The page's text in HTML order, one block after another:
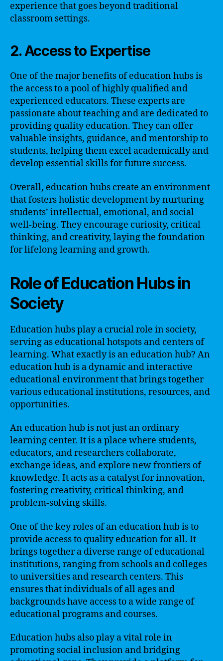
experience that goes beyond traditional
classroom settings.
2. Access to Expertise
One of the major benefits of education hubs is
the access to a pool of highly qualified and
experienced educators. These experts are
passionate about teaching and are dedicated to
providing quality education. They can offer
valuable insights, guidance, and mentorship to
students, helping them excel academically and
develop essential skills for future success.
Overall, education hubs create an environment
that fosters holistic development by nurturing
students’ intellectual, emotional, and social
well-being. They encourage curiosity, critical
thinking, and creativity, laying the foundation
for lifelong learning and growth.
Role of Education Hubs in
Society
Education hubs play a crucial role in society,
serving as educational hotspots and centers of
learning. What exactly is an education hub? An
education hub is a dynamic and interactive
educational environment that brings together
various educational institutions, resources, and
opportunities.
An education hub is not just an ordinary
learning center. It is a place where students,
educators, and researchers collaborate,
exchange ideas, and explore new frontiers of
knowledge. It acts as a catalyst for innovation,
fostering creativity, critical thinking, and
problem-solving skills.
One of the key roles of an education hub is to
provide access to quality education for all. It
brings together a diverse range of educational
institutions, ranging from schools and colleges
to universities and research centers. This
ensures that individuals of all ages and
backgrounds have access to a wide range of
educational programs and courses.
Education hubs also play a vital role in
promoting social inclusion and bridging